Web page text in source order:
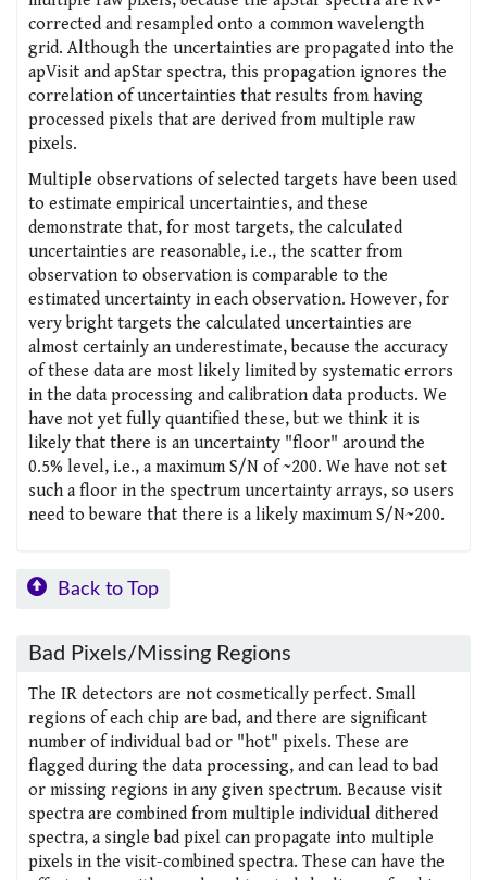
corrected and resampled onto a common wavelength
grid. Although the uncertainties are propagated into the
apVisit and apStar spectra, this propagation ignores the
correlation of uncertainties that results from having
processed pixels that are derived from multiple raw
pixels.
Multiple observations of selected targets have been used
to estimate empirical uncertainties, and these
demonstrate that, for most targets, the calculated
uncertainties are reasonable, i.e., the scatter from
observation to observation is comparable to the
estimated uncertainty in each observation. However, for
very bright targets the calculated uncertainties are
almost certainly an underestimate, because the accuracy
of these data are most likely limited by systematic errors
in the data processing and calibration data products. We
have not yet fully quantified these, but we think it is
likely that there is an uncertainty "floor" around the
0.5% level, i.e., a maximum S/N of ~200. We have not set
such a floor in the spectrum uncertainty arrays, so users
need to beware that there is a likely maximum S/N~200.
Back to Top
Bad Pixels/Missing Regions
The IR detectors are not cosmetically perfect. Small
regions of each chip are bad, and there are significant
number of individual bad or "hot" pixels. These are
flagged during the data processing, and can lead to bad
or missing regions in any given spectrum. Because visit
spectra are combined from multiple individual dithered
spectra, a single bad pixel can propagate into multiple
pixels in the visit-combined spectra. These can have the